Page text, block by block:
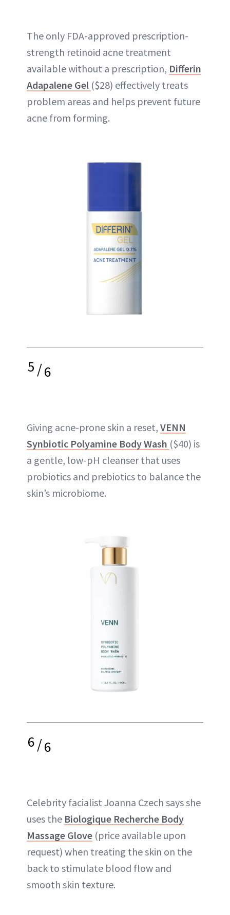
The only FDA-approved prescription-
strength retinoid acne treatment
available without a prescription, Differin
Adapalene Gel ($28) effectively treats
problem areas and helps prevent future
acne from forming.
5/6
Giving acne-prone skin a reset, VENN
Synbiotic Polyamine Body Wash ($40) is
a gentle, low-pH cleanser that uses
probiotics and prebiotics to balance the
skin’s microbiome.
6/6
Celebrity facialist Joanna Czech says she
uses the Biologique Recherche Body
Massage Glove (price available upon
request) when treating the skin on the
back to stimulate blood flow and
smooth skin texture.